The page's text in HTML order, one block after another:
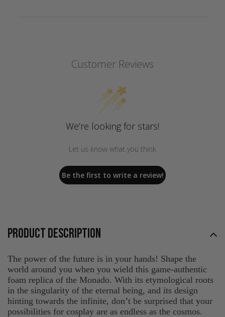
Customer Reviews
We’re looking for stars!
Let us know what you think
Be the first to write a review!
PRODUCT DESCRIPTION
The power of the future is in your hands! Shape the
world around you when you wield this game-authentic
foam replica of the Monado. With its etymological roots
in the singularity of the eternal being, and its design
hinting towards the infinite, don’t be surprised that your
possibilities for cosplay are as endless as the cosmos.